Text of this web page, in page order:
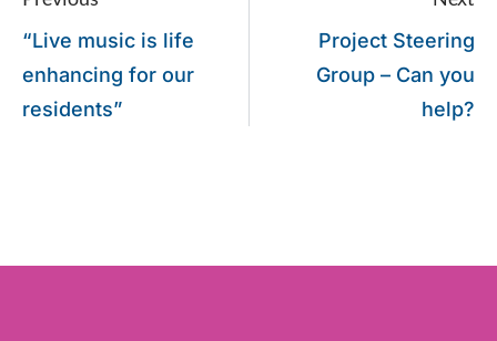
“Live music is life
enhancing for our
residents”
Project Steering
Group – Can you
help?